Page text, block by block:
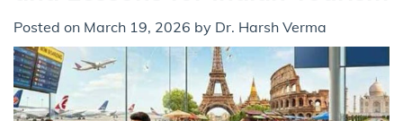
Posted on March 19, 2026 by Dr. Harsh Verma